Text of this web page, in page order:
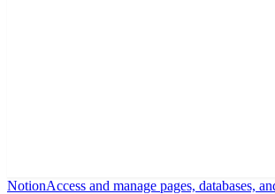
NotionAccess and manage pages, databases,